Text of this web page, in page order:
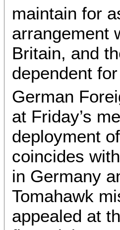
maintain for
arrangement
Britain, and
dependent
German
at Friday’s
deployment
coincides
in Germany
Tomahawk
appealed at